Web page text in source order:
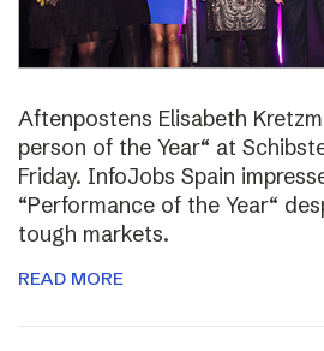
Aftenpostens Elisabeth
person of the Year“ at
Friday. InfoJobs Spain
“Performance of the Year“
tough markets.
READ MORE